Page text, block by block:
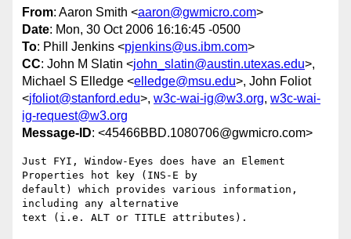
From: Aaron Smith <aaron@gwmicro.com>
Date: Mon, 30 Oct 2006 16:16:45 -0500
To: Phill Jenkins <pjenkins@us.ibm.com>
CC: John M Slatin <john_slatin@austin.utexas.edu>,
Michael S Elledge <elledge@msu.edu>, John Foliot
<jfoliot@stanford.edu>, w3c-wai-ig@w3.org, w3c-wai-
ig-request@w3.org
Message-ID: <45466BBD.1080706@gwmicro.com>
Just FYI, Window-Eyes does have an Element
Properties hot key (INS-E by
default) which provides various information,
including any alternative
text (i.e. ALT or TITLE attributes).